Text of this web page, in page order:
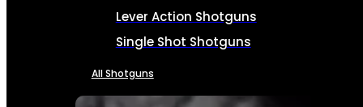
Lever Action Shotguns
Single Shot Shotguns
All Shotguns